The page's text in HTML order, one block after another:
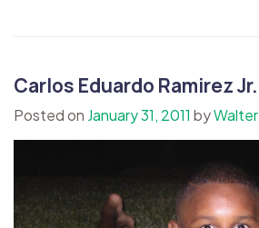
Carlos Eduardo Ramirez Jr.
Posted on January 31, 2011 byWalter